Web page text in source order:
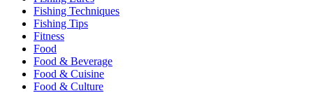
Fishing Techniques
Fishing Tips
Fitness
Food
Food & Beverage
Food & Cuisine
Food & Culture